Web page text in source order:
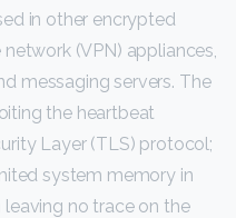
in other encrypted
(VPN) appliances,
messaging servers. The
the heartbeat
Layer (TLS) protocol;
system memory in
no trace on the